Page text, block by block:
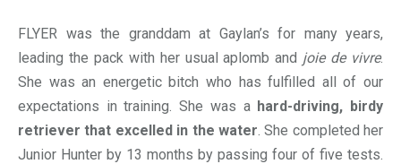
FLYER was the granddam at Gaylan’s for many years,
leading the pack with her usual aplomb and joie de vivre.
She was an energetic bitch who has fulfilled all of our
expectations in training. She was a hard-driving, birdy
retriever that excelled in the water . She completed her
Junior Hunter by 13 months by passing four of five tests.